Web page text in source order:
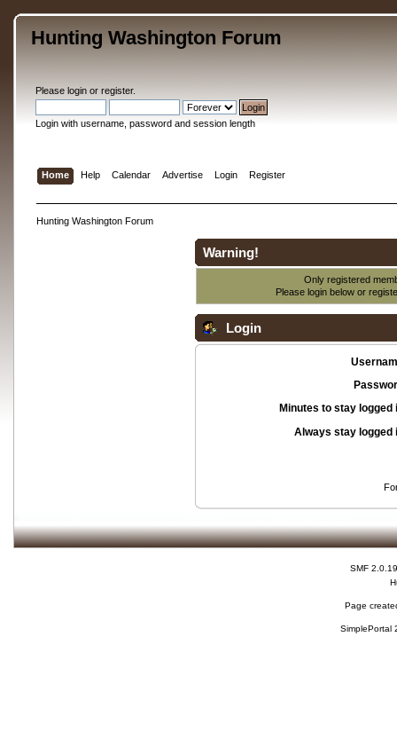
Hunting Washington Forum
Please loginor register.
Login with username, password and session length
Home Help Calendar Advertise Login Register
Hunting Washington Forum
Warning!
Only registered
Please login below or
Login
Minutes to stay logged
Always stay logged
SMF 2.0.19
Page
SimplePortal